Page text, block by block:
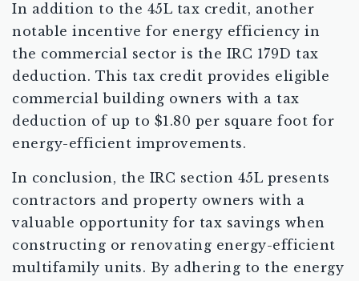
In addition to the 45L tax credit, another
notable incentive for energy efficiency in
the commercial sector is the IRC 179D tax
deduction. This tax credit provides eligible
commercial building owners with a tax
deduction of up to $1.80 per square foot for
energy-efficient improvements.
In conclusion, the IRC section 45L presents
contractors and property owners with a
valuable opportunity for tax savings when
constructing or renovating energy-efficient
multifamily units. By adhering to the energy